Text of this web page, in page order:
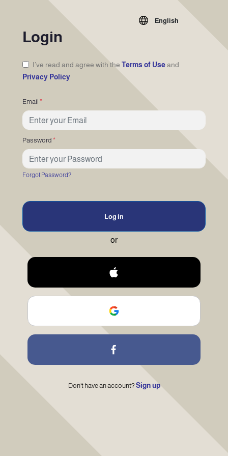
Login
I’ve read and agree with the Terms of Useand
Privacy Policy
Email *
Password *
Forgot Password?
Log in
or
Don't have an account? Sign up
English